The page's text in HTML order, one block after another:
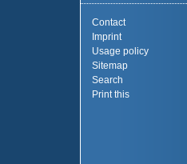
Contact
Imprint
Usage policy
Sitemap
Search
Print this